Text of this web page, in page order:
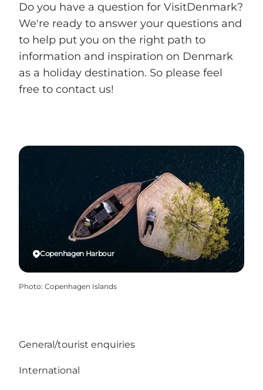
Do you have a question for VisitDenmark?
We're ready to answer your questions and
to help put you on the right path to
information and inspiration on Denmark
as a holiday destination. So please feel
free to contact us!
Copenhagen Harbour
Photo: Copenhagen Islands
General/tourist enquiries
International